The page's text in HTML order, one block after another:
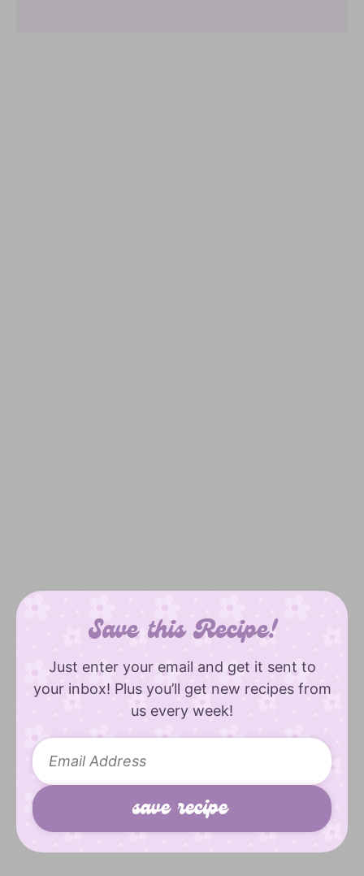
Save this Recipe!
Just enter your email and get it sent to
your inbox! Plus you’ll get new recipes from
us every week!